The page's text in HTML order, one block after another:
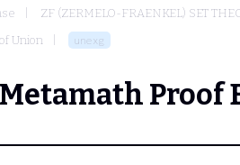
ZF (ZERMELO-FRAENKEL) SET
Union
unexg
Metamath Proof